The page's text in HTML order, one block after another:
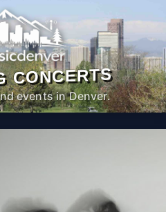
CONCERTS
events in Denver.